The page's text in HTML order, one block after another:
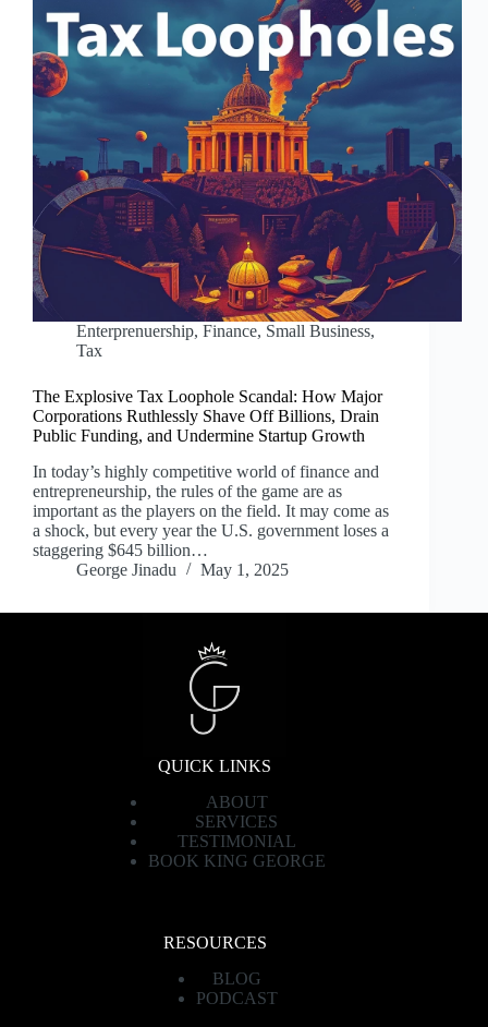
Enterprenuership, Finance, Small Business,
Tax
The Explosive Tax Loophole Scandal: How Major
Corporations Ruthlessly Shave Off Billions, Drain
Public Funding, and Undermine Startup Growth
In today’s highly competitive world of finance and
entrepreneurship, the rules of the game are as
important as the players on the field. It may come as
a shock, but every year the U.S. government loses a
staggering $645 billion…
George Jinadu
May 1, 2025
QUICK LINKS
ABOUT
SERVICES
TESTIMONIAL
BOOK KING GEORGE
RESOURCES
BLOG
PODCAST